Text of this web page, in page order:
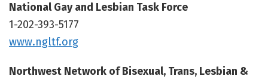
National Gay and Lesbian Task Force
1-202-393-5177
www.ngltf.org
Northwest Network of Bisexual, Trans, Lesbian &